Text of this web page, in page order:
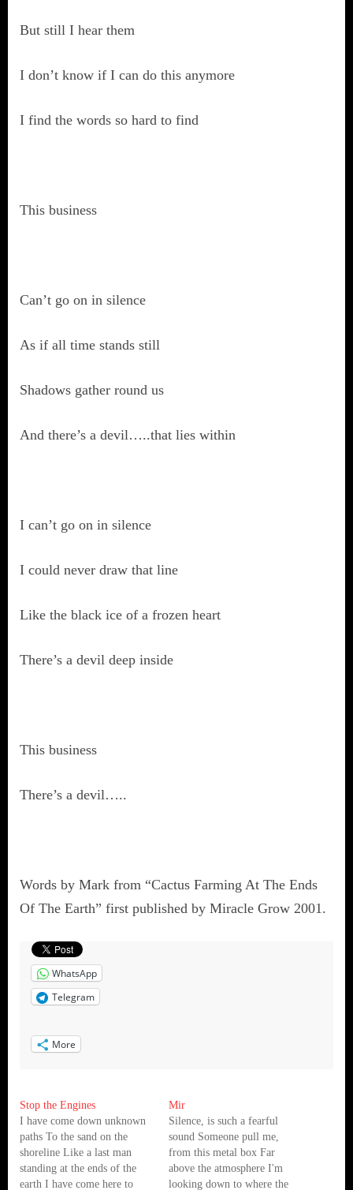
But still I hear them
I don’t know if I can do this anymore
I find the words so hard to find
This business
Can’t go on in silence
As if all time stands still
Shadows gather round us
And there’s a devil…..that lies within
I can’t go on in silence
I could never draw that line
Like the black ice of a frozen heart
There’s a devil deep inside
This business
There’s a devil…..
Words by Mark from “Cactus Farming At The Ends
Of The Earth” first published by Miracle Grow 2001.
WhatsApp
Telegram
More
Stop the Engines
I have come down unknown
paths To the sand on the
shoreline Like a last man
standing at the ends of the
earth I have come here to
Mir
Silence, is such a fearful
sound Someone pull me,
from this metal box Far
above the atmosphere I'm
looking down to where the